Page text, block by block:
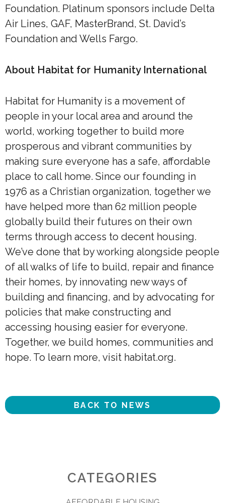
Foundation. Platinum sponsors include Delta
Air Lines, GAF, MasterBrand, St. David’s
Foundation and Wells Fargo.
About Habitat for Humanity International
Habitat for Humanity is a movement of
people in your local area and around the
world, working together to build more
prosperous and vibrant communities by
making sure everyone has a safe, affordable
place to call home. Since our founding in
1976 as a Christian organization, together we
have helped more than 62 million people
globally build their futures on their own
terms through access to decent housing.
We’ve done that by working alongside people
of all walks of life to build, repair and finance
their homes, by innovating new ways of
building and financing, and by advocating for
policies that make constructing and
accessing housing easier for everyone.
Together, we build homes, communities and
hope. To learn more, visit habitat.org.
BACK TO NEWS
CATEGORIES